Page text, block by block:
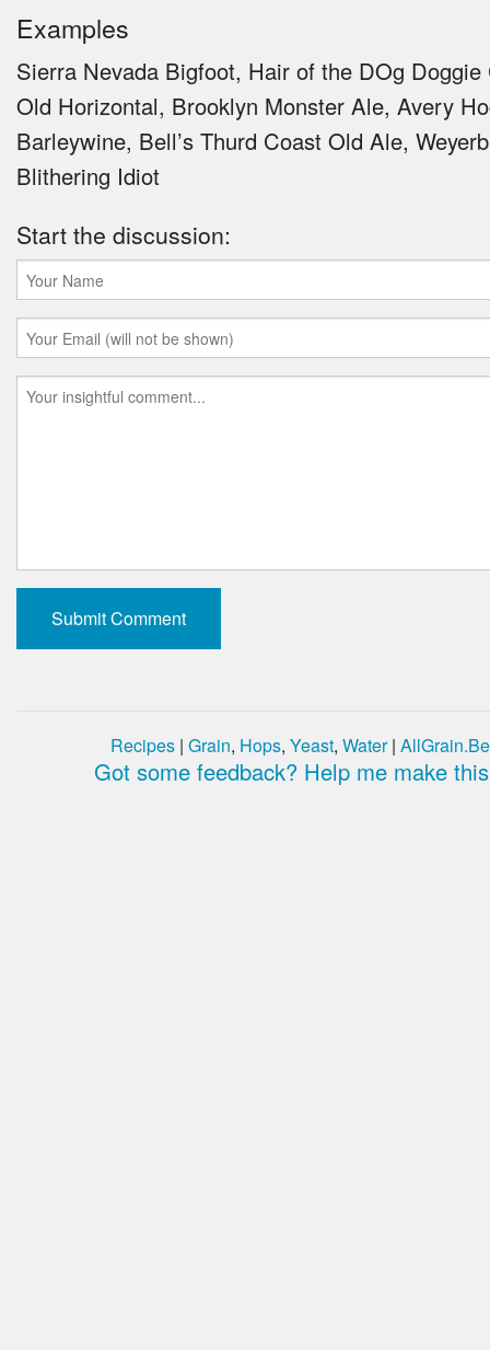
Examples
Sierra Nevada Bigfoot, Hair of the DOg
Old Horizontal, Brooklyn Monster Ale, Avery
Barleywine, Bell’s Thurd Coast Old Ale,
Blithering Idiot
Start the discussion:
Recipes | Grain, Hops, Yeast, Water|
Got some feedback? Help me make